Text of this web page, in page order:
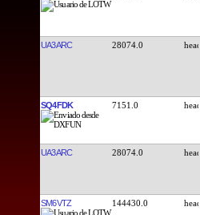
UA3ARC 28074.0
SQ4FDK 7151.0
UA3ARC 28074.0
SM6VTZ 144430.0